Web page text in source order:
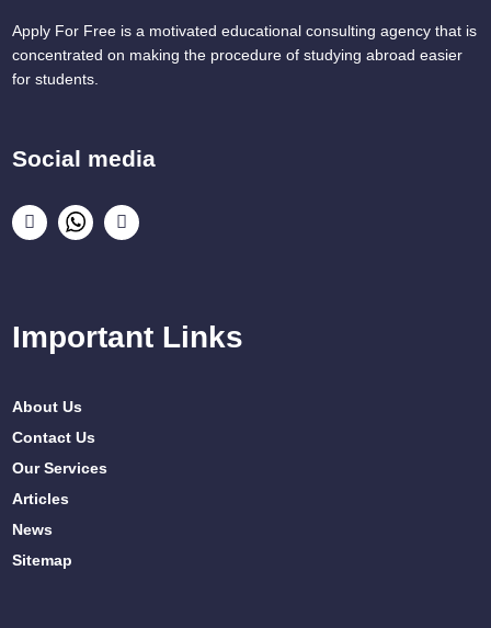
Apply For Free is a motivated educational consulting agency that is
concentrated on making the procedure of studying abroad easier
for students.
Social media
Important Links
About Us
Contact Us
Our Services
Articles
News
Sitemap